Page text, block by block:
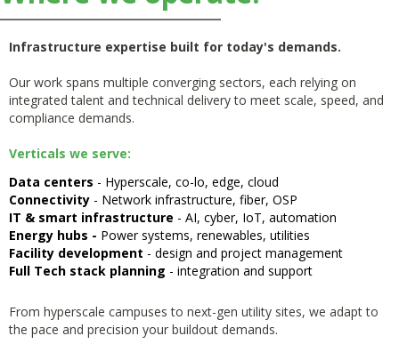
Infrastructure expertise built for today's demands.
Our work spans multiple converging sectors, each relying on
integrated talent and technical delivery to meet scale, speed, and
compliance demands.
Verticals we serve:
Data centers - Hyperscale, co-lo, edge, cloud
Connectivity - Network infrastructure, fiber, OSP
IT & smart infrastructure - AI, cyber, IoT, automation
Energy hubs - Power systems, renewables, utilities
Facility development - design and project management
Full Tech stack planning - integration and support
From hyperscale campuses to next-gen utility sites, we adapt to
the pace and precision your buildout demands.